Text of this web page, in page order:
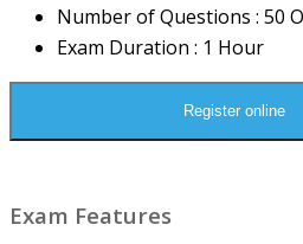
Number of Questions : 50
Exam Duration : 1 Hour
Register online
Exam Features